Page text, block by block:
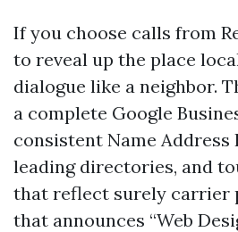
If you choose calls from
to reveal up the place
dialogue like a neighbor.
a complete Google
consistent Name Address
leading directories, and
that reflect surely carrier
that announces “Web